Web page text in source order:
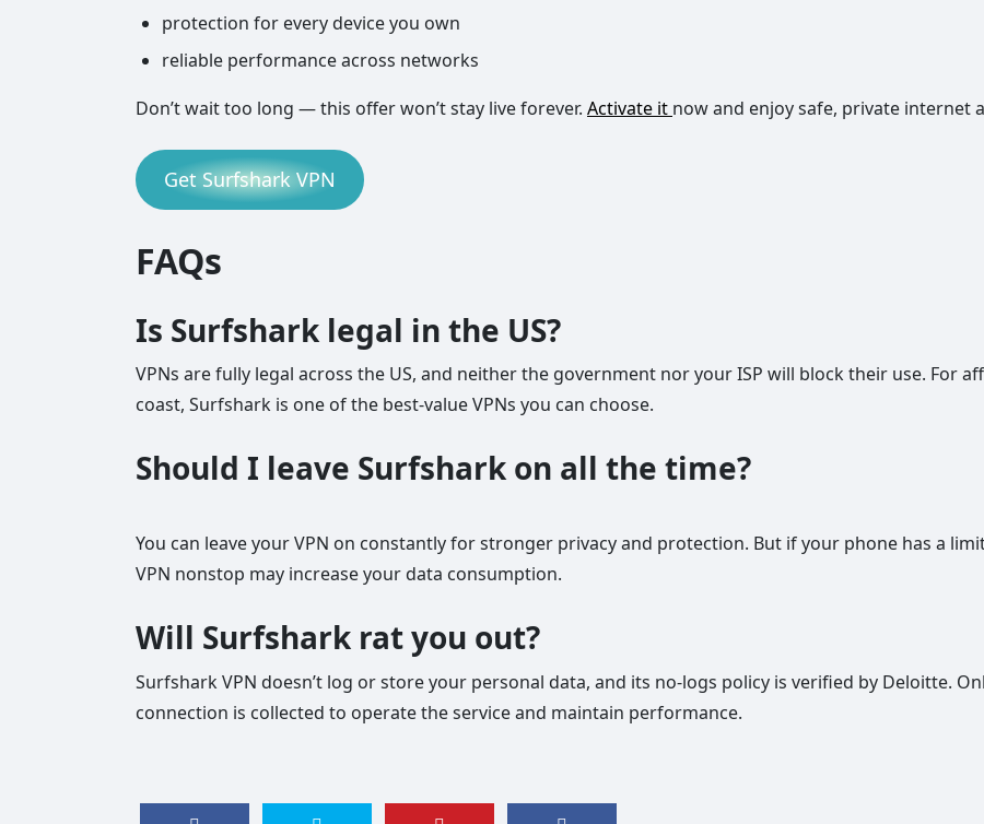
protection for every device you own
reliable performance across networks
Don’t wait too long — this offer won’t stay live forever. Activate it now and enjoy safe, private internet
Get Surfshark VPN
FAQs
Is Surfshark legal in the US?
VPNs are fully legal across the US, and neither the government nor your ISP will block their use. For
coast, Surfshark is one of the best-value VPNs you can choose.
Should I leave Surfshark on all the time?
You can leave your VPN on constantly for stronger privacy and protection. But if your phone has a
VPN nonstop may increase your data consumption.
Will Surfshark rat you out?
Surfshark VPN doesn’t log or store your personal data, and its no-logs policy is verified by Deloitte.
connection is collected to operate the service and maintain performance.